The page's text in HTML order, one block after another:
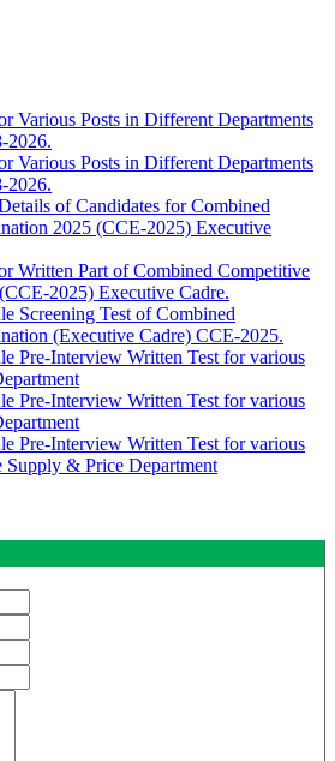
Various Posts in Different Departments
2026.
Various Posts in Different Departments
2026.
of Candidates for Combined
2025 (CCE-2025) Executive
Written Part of Combined Competitive
2025) Executive Cadre.
Screening Test of Combined
(Executive Cadre) CCE-2025.
Pre-Interview Written Test for various
Pre-Interview Written Test for various
Pre-Interview Written Test for various
Supply & Price Department